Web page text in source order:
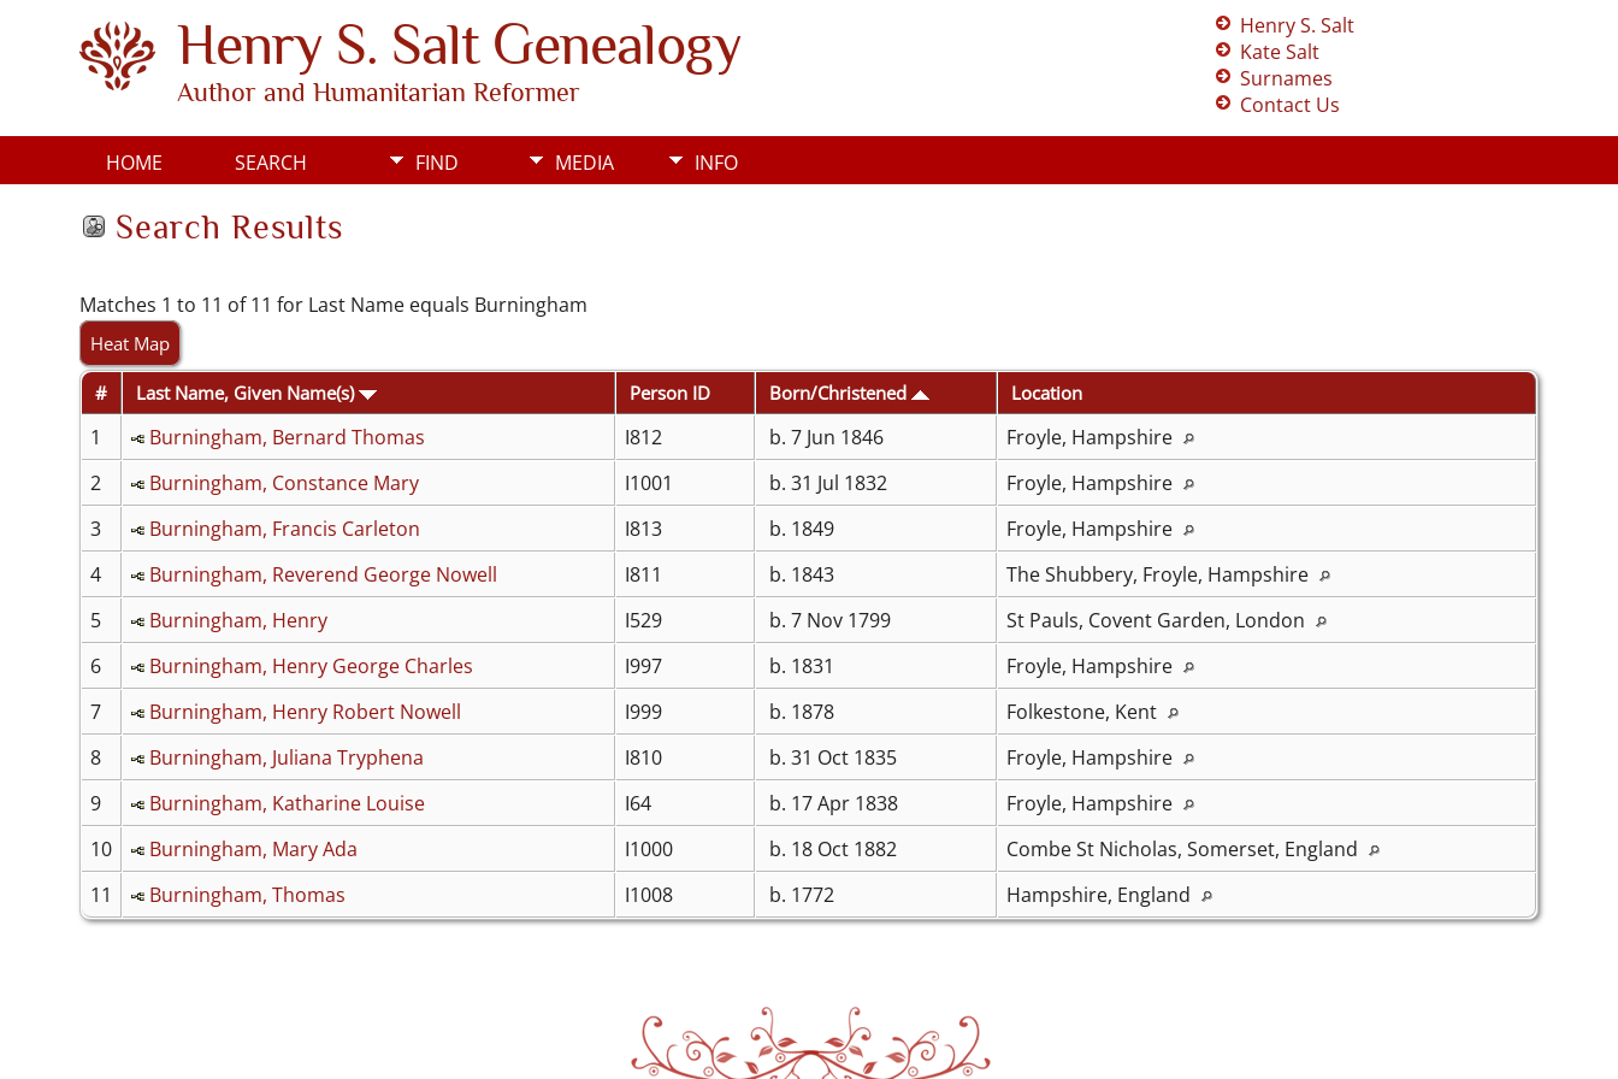
Henry S. Salt Genealogy
Author and Humanitarian Reformer
Henry S. Salt
Kate Salt
Surnames
Contact Us
HOME SEARCH FIND MEDIA INFO
Search Results
Matches 1 to 11 of 11 for Last Name equals Burningham
Heat Map
# Last Name, Given Name(s) Person ID Born/Christened Location
1 Burningham, Bernard Thomas I812 b. 7 Jun 1846
Froyle, Hampshire
2
Burningham, Constance Mary I1001 b. 31 Jul 1832
Froyle, Hampshire
3
Burningham, Francis Carleton I813 b. 1849
Froyle, Hampshire
4
Burningham, Reverend George Nowell I811 b. 1843
The Shubbery, Froyle, Hampshire
5
Burningham, Henry I529 b. 7 Nov 1799
St Pauls, Covent Garden, London
6
Burningham, Henry George Charles I997 b. 1831
Froyle, Hampshire
7
Burningham, Henry Robert Nowell I999 b. 1878
Folkestone, Kent
8
Burningham, Juliana Tryphena I810 b. 31 Oct 1835
Froyle, Hampshire
9
Burningham, Katharine Louise I64 b. 17 Apr 1838
Froyle, Hampshire
10
Burningham, Mary Ada I1000 b. 18 Oct 1882
Combe St Nicholas, Somerset, England
11
Burningham, Thomas I1008 b. 1772 Hampshire, England